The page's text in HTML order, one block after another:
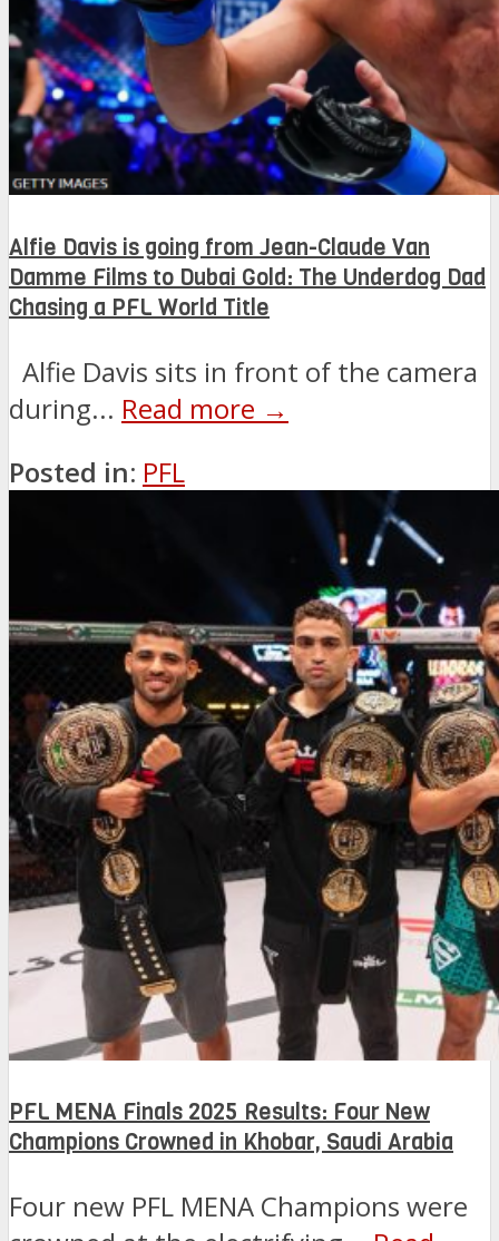
Alfie Davis is going from Jean-Claude Van
Damme Films to Dubai Gold: The Underdog Dad
Chasing a PFL World Title
Alfie Davis sits in front of the camera
during... Read more →
Posted in: PFL
PFL MENA Finals 2025 Results: Four New
Champions Crowned in Khobar, Saudi Arabia
Four new PFL MENA Champions were